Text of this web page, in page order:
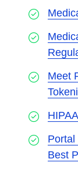
Meet
Portal
Best